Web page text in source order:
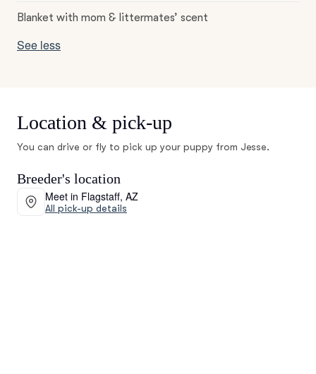
Blanket with mom & littermates’ scent
See less
Location & pick-up
You can drive or fly to pick up your puppy from Jesse.
Breeder's location
Meet in Flagstaff, AZ
All pick-up details